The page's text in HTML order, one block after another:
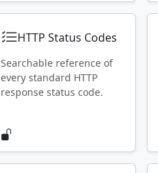
HTTP Status Codes
Searchable reference of
every standard HTTP
response status code.